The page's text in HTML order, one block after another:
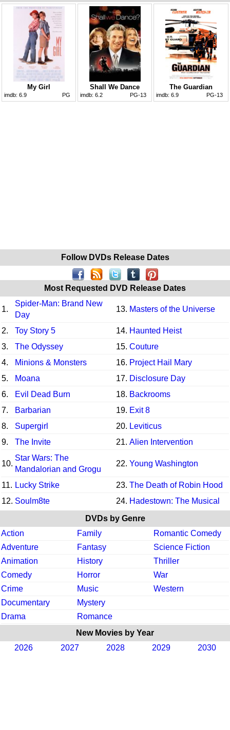
My Girl
imdb: 6.9 PG
Shall We Dance
imdb: 6.2 PG-13
The Guardian
imdb: 6.9 PG-13
Follow DVDs Release Dates
Most Requested DVD Release Dates
1.
Spider-Man: Brand New
Day
13. Masters of the Universe
2. Toy Story 5 14. Haunted Heist
3.
The Odyssey 15. Couture
4.
Minions & Monsters 16. Project Hail Mary
5.
Moana 17. Disclosure Day
6.
Evil Dead Burn 18. Backrooms
7.
Barbarian 19. Exit 8
8.
Supergirl 20. Leviticus
9.
The Invite 21. Alien Intervention
10.
Star Wars: The
Mandalorian and Grogu
22. Young Washington
11. Lucky Strike 23. The Death of Robin Hood
12. Soulm8te 24. Hadestown: The Musical
DVDs by Genre
Action
Family
Romantic Comedy
Adventure
Fantasy
Science Fiction
Animation
History
Thriller
Comedy
Horror
War
Crime
Music
Western
Documentary
Mystery
Drama
Romance
New Movies by Year
2026
2027 2028 2029 2030